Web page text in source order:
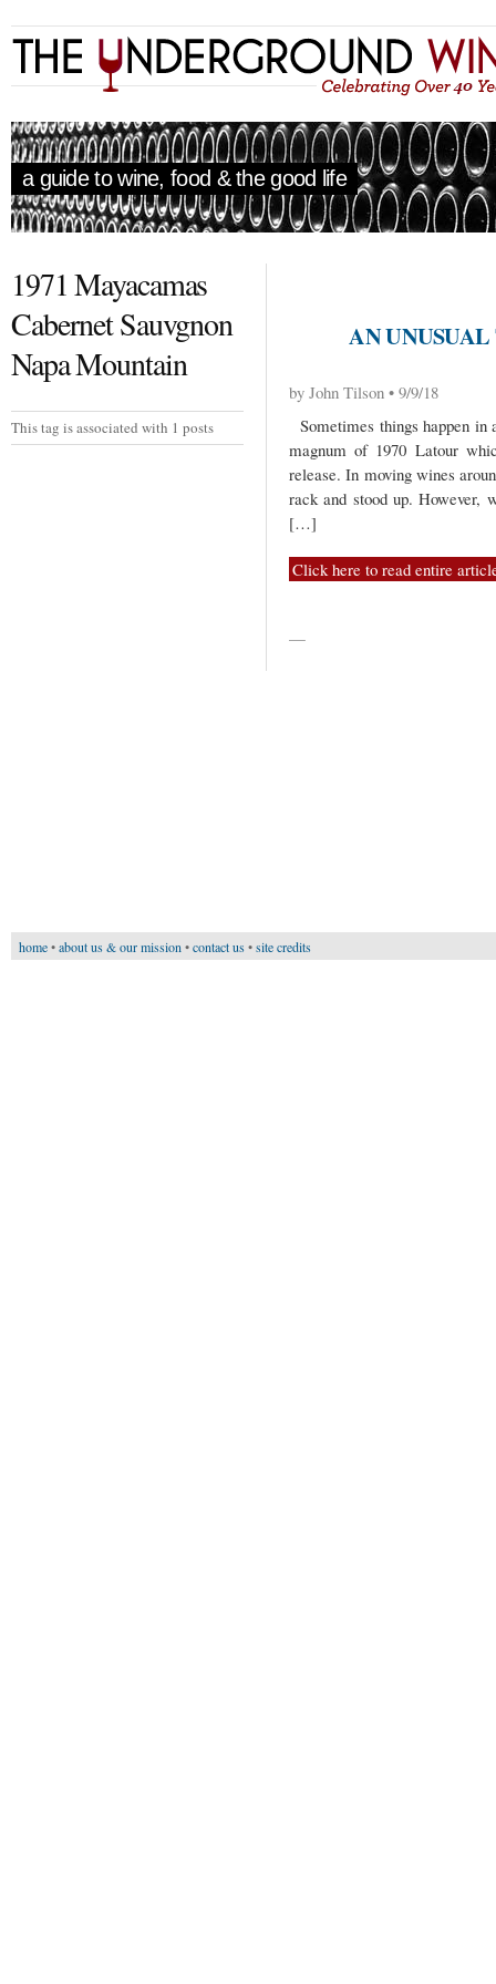
a guide to wine, food & the good life
1971 Mayacamas
Cabernet Sauvgnon
Napa Mountain
This tag is associated with 1 posts
AN
by John Tilson • 9/9/18
Sometimes things happen
magnum of 1970 Latour
release. In moving wines
rack and stood up. However,
[…]
Click here to read entire
—
home•about us & our mission •contact us•site credits